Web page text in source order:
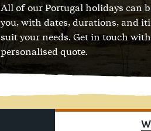
All of our Portugal holidays can
you, with dates, durations, and
suit your needs.Get in touch
personalised quote.